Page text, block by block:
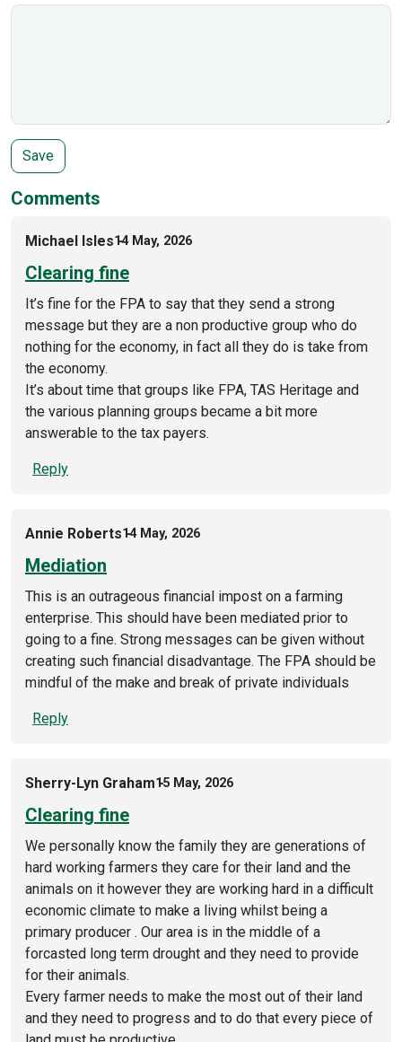
Comments
Michael Isles14 May, 2026
Clearing fine
It’s fine for the FPA to say that they send a strong
message but they are a non productive group who do
nothing for the economy, in fact all they do is take from
the economy.
It’s about time that groups like FPA, TAS Heritage and
the various planning groups became a bit more
answerable to the tax payers.
Reply
Annie Roberts14 May, 2026
Mediation
This is an outrageous financial impost on a farming
enterprise. This should have been mediated prior to
going to a fine. Strong messages can be given without
creating such financial disadvantage. The FPA should be
mindful of the make and break of private individuals
Reply
Sherry-Lyn Graham15 May, 2026
Clearing fine
We personally know the family they are generations of
hard working farmers they care for their land and the
animals on it however they are working hard in a difficult
economic climate to make a living whilst being a
primary producer . Our area is in the middle of a
forcasted long term drought and they need to provide
for their animals.
Every farmer needs to make the most out of their land
and they need to progress and to do that every piece of